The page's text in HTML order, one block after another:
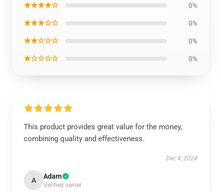
★★★★☆ 0%
★★★☆☆ 0%
★★☆☆☆ 0%
★☆☆☆☆ 0%
This product provides great value for the money,
combining quality and effectiveness.
Dec 4, 2024
A Adam
Verified owner